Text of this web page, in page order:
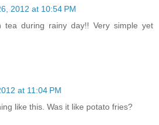
2012 at 10:54 PM
tea during rainy day!! Very simple yet
at 11:04 PM
like this. Was it like potato fries?